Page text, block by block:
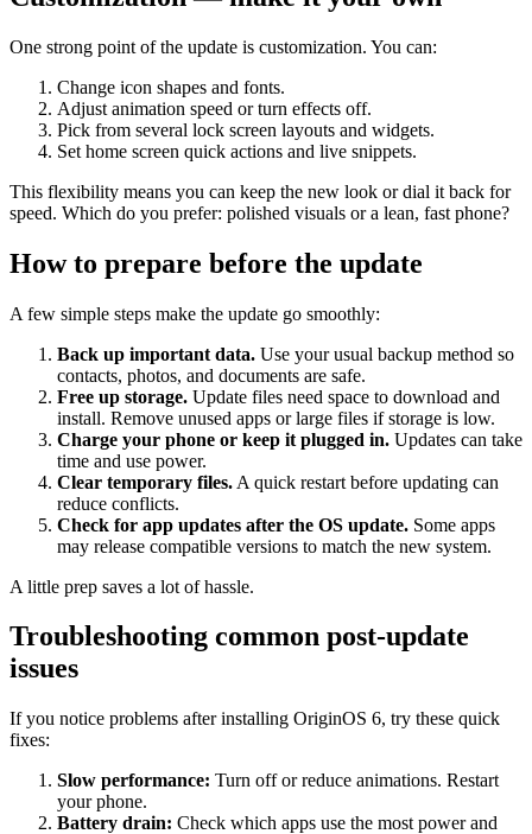
One strong point of the update is customization. You can:
Change icon shapes and fonts.
Adjust animation speed or turn effects off.
Pick from several lock screen layouts and widgets.
Set home screen quick actions and live snippets.
This flexibility means you can keep the new look or dial it back for
speed. Which do you prefer: polished visuals or a lean, fast phone?
How to prepare before the update
A few simple steps make the update go smoothly:
Back up important data. Use your usual backup method so
contacts, photos, and documents are safe.
Free up storage. Update files need space to download and
install. Remove unused apps or large files if storage is low.
Charge your phone or keep it plugged in. Updates can take
time and use power.
Clear temporary files. A quick restart before updating can
reduce conflicts.
Check for app updates after the OS update. Some apps
may release compatible versions to match the new system.
A little prep saves a lot of hassle.
Troubleshooting common post-update
issues
If you notice problems after installing OriginOS 6, try these quick
fixes:
Slow performance: Turn off or reduce animations. Restart
your phone.
Battery drain: Check which apps use the most power and